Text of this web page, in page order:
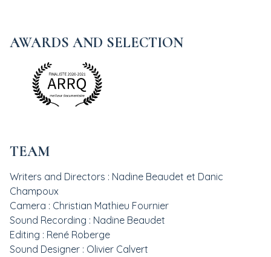
AWARDS AND SELECTION
TEAM
Writers and Directors : Nadine Beaudet et Danic
Champoux
Camera : Christian Mathieu Fournier
Sound Recording : Nadine Beaudet
Editing : René Roberge
Sound Designer : Olivier Calvert